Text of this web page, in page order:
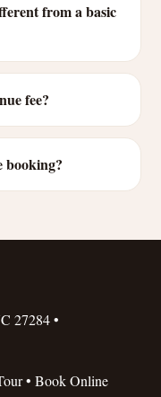
from a basic
fee?
booking?
27284 •
• Book Online